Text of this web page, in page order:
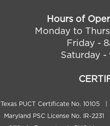
Hours of
Monday to
Friday -
Saturday -
Texas PUCT Certificate No. 10105
Maryland PSC License No. IR-